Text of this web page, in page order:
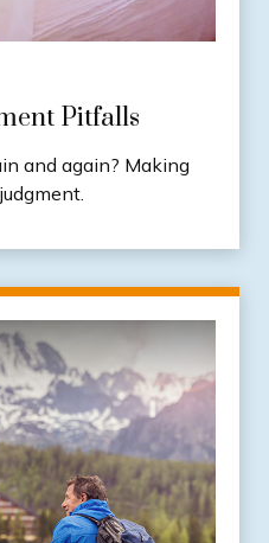
Pitfalls
and again? Making